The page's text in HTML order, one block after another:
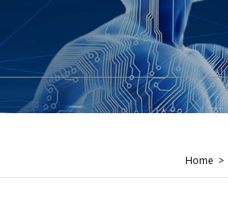
Home >